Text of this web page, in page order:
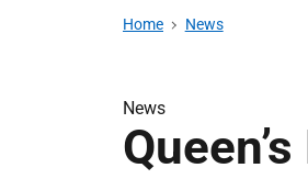
Home News
News